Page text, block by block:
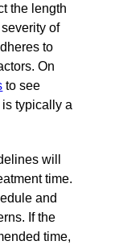
the length
of
to
On
to see
typically a
will
time.
and
If the
time,